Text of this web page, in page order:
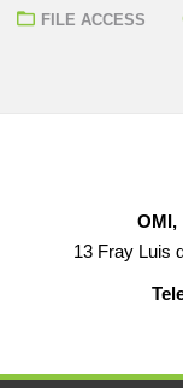
FILE ACCESS
OMI,
13 Fray Luis